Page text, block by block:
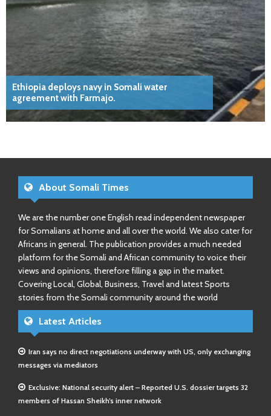
Ethiopia deploys navy in Somali water
agreement with Farmajo.
About Somali Times
We are the number one English read independent newspaper
for Somalians at home and all over the world. We also cater for
Africans in general. The publication provides a much needed
platform for the Somali and African community to voice their
views and opinions, therefore filling a gap in the market.
Covering Local, Global, Business, Travel and latest Sports
stories from the Somali community around the world
Latest Articles
Iran says no direct negotiations underway with US, only exchanging
messages via mediators
Exclusive: National security alert – Reported U.S. dossier targets 32
members of Hassan Sheikh’s inner network